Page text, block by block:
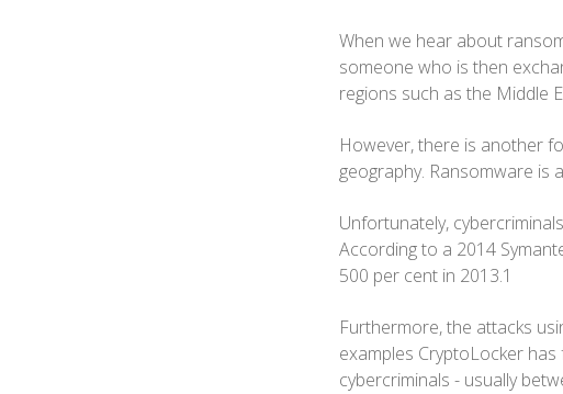
When we hear about
someone who is then
regions such as the Middle
However, there is another
geography. Ransomware is
Unfortunately,
According to a 2014
500 per cent in 2013.1
Furthermore, the attacks
examples CryptoLocker
cybercriminals - usually